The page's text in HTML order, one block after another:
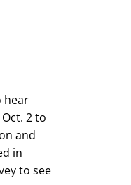
hear
2 to
and
in
to see